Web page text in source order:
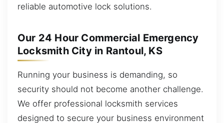
reliable automotive lock solutions.
Our 24 Hour Commercial Emergency
Locksmith City in Rantoul, KS
Running your business is demanding, so
security should not become another challenge.
We offer professional locksmith services
designed to secure your business environment